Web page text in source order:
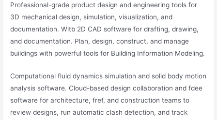
Professional-grade product design and engineering tools for
3D mechanical design, simulation, visualization, and
documentation. Witb 2D CAD software for drafting, drawing,
and documentation. Plan, design, construct, and manage
buildings with powerful tools for Building Information Modeling.
Computational fluid dynamics simulation and solid body motion
analysis software. Cloud-based design collaboration and fdee
software for architecture, fref, and construction teams to
review designs, run automatic clash detection, and track